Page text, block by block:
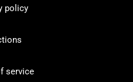
policy
service